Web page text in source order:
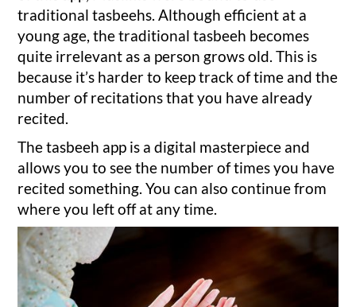
traditional tasbeehs. Although efficient at a
young age, the traditional tasbeeh becomes
quite irrelevant as a person grows old. This is
because it’s harder to keep track of time and the
number of recitations that you have already
recited.
The tasbeeh app is a digital masterpiece and
allows you to see the number of times you have
recited something. You can also continue from
where you left off at any time.